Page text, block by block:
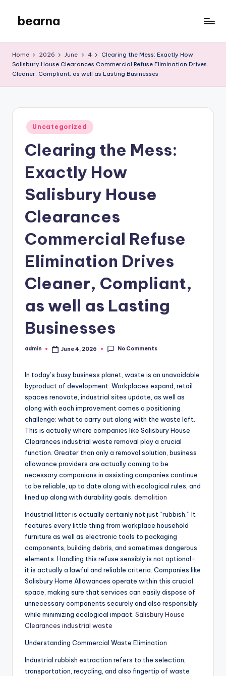
content
bearna
Blog
Home 2026 June 4
Clearing the Mess: Exactly How
Salisbury House Clearances Commercial Refuse Elimination Drives
Cleaner, Compliant, as well as Lasting Businesses
Posted
in
Uncategorized
Clearing the Mess:
Exactly How
Salisbury House
Clearances
Commercial Refuse
Elimination Drives
Cleaner, Compliant,
as well as Lasting
Businesses
Posted
admin June 4, 2026 No Comments
In today’s busy business planet, waste is an unavoidable
byproduct of development. Workplaces expand, retail
spaces renovate, industrial sites update, as well as
along with each improvement comes a positioning
challenge: what to carry out along with the waste left.
This is actually where companies like Salisbury House
Clearances industrial waste removal play a crucial
function. Greater than only a removal solution, business
allowance providers are actually coming to be
necessary companions in assisting companies continue
to be reliable, up to date along with ecological rules, and
lined up along with durability goals. demolition
Industrial litter is actually certainly not just “rubbish.” It
features every little thing from workplace household
furniture as well as electronic tools to packaging
components, building debris, and sometimes dangerous
elements. Handling this refuse sensibly is not optional–
it is actually a lawful and reliable criteria. Companies like
Salisbury Home Allowances operate within this crucial
space, making sure that services can easily dispose of
unnecessary components securely and also responsibly
while minimizing ecological impact. Salisbury House
Clearances industrial waste
Understanding Commercial Waste Elimination
Industrial rubbish extraction refers to the selection,
transportation, recycling, and also fingertip of waste